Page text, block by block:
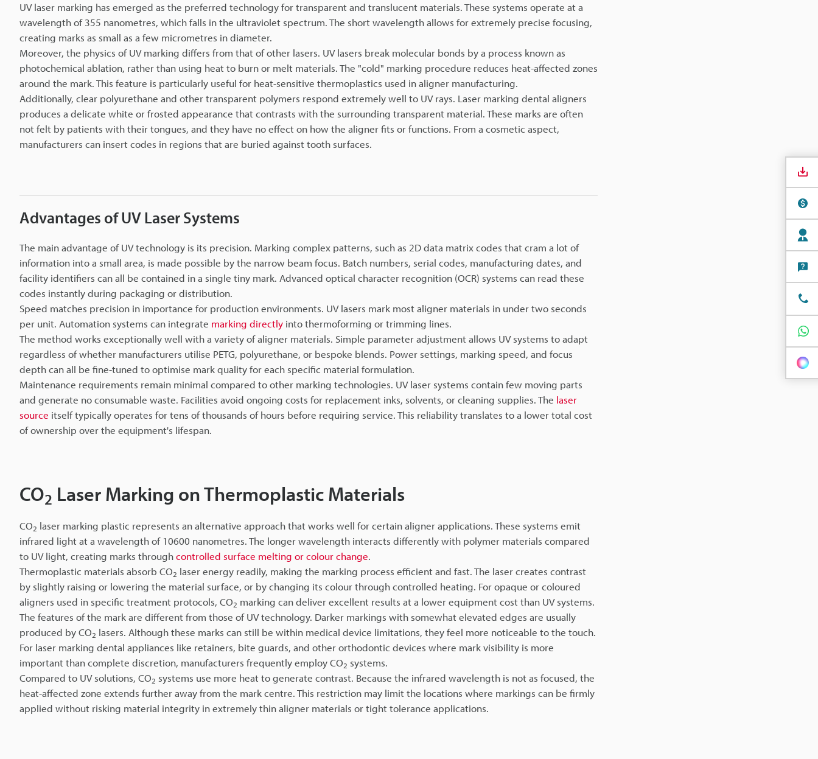
UV laser marking has emerged as the preferred technology for transparent and translucent materials. These systems operate at a
wavelength of 355 nanometres, which falls in the ultraviolet spectrum. The short wavelength allows for extremely precise focusing,
creating marks as small as a few micrometres in diameter.
Moreover, the physics of UV marking differs from that of other lasers. UV lasers break molecular bonds by a process known as
photochemical ablation, rather than using heat to burn or melt materials. The "cold" marking procedure reduces heat-affected zones
around the mark. This feature is particularly useful for heat-sensitive thermoplastics used in aligner manufacturing.
Additionally, clear polyurethane and other transparent polymers respond extremely well to UV rays. Laser marking dental aligners
produces a delicate white or frosted appearance that contrasts with the surrounding transparent material. These marks are often
not felt by patients with their tongues, and they have no effect on how the aligner fits or functions. From a cosmetic aspect,
manufacturers can insert codes in regions that are buried against tooth surfaces.
Advantages of UV Laser Systems
The main advantage of UV technology is its precision. Marking complex patterns, such as 2D data matrix codes that cram a lot of
information into a small area, is made possible by the narrow beam focus. Batch numbers, serial codes, manufacturing dates, and
facility identifiers can all be contained in a single tiny mark. Advanced optical character recognition (OCR) systems can read these
codes instantly during packaging or distribution.
Speed matches precision in importance for production environments. UV lasers mark most aligner materials in under two seconds
per unit. Automation systems can integrate marking directly into thermoforming or trimming lines.
The method works exceptionally well with a variety of aligner materials. Simple parameter adjustment allows UV systems to adapt
regardless of whether manufacturers utilise PETG, polyurethane, or bespoke blends. Power settings, marking speed, and focus
depth can all be fine-tuned to optimise mark quality for each specific material formulation.
Maintenance requirements remain minimal compared to other marking technologies. UV laser systems contain few moving parts
and generate no consumable waste. Facilities avoid ongoing costs for replacement inks, solvents, or cleaning supplies. The laser
source itself typically operates for tens of thousands of hours before requiring service. This reliability translates to a lower total cost
of ownership over the equipment's lifespan.
CO2 Laser Marking on Thermoplastic Materials
CO2 laser marking plastic represents an alternative approach that works well for certain aligner applications. These systems emit
infrared light at a wavelength of 10600 nanometres. The longer wavelength interacts differently with polymer materials compared
to UV light, creating marks throughcontrolled surface melting or colour change.
Thermoplastic materials absorb CO2 laser energy readily, making the marking process efficient and fast. The laser creates contrast
by slightly raising or lowering the material surface, or by changing its colour through controlled heating. For opaque or coloured
aligners used in specific treatment protocols, CO2 marking can deliver excellent results at a lower equipment cost than UV systems.
The features of the mark are different from those of UV technology. Darker markings with somewhat elevated edges are usually
produced by CO2 lasers. Although these marks can still be within medical device limitations, they feel more noticeable to the touch.
For laser marking dental appliances like retainers, bite guards, and other orthodontic devices where mark visibility is more
important than complete discretion, manufacturers frequently employ CO2 systems.
Compared to UV solutions, CO2 systems use more heat to generate contrast. Because the infrared wavelength is not as focused, the
heat-affected zone extends further away from the mark centre. This restriction may limit the locations where markings can be firmly
applied without risking material integrity in extremely thin aligner materials or tight tolerance applications.